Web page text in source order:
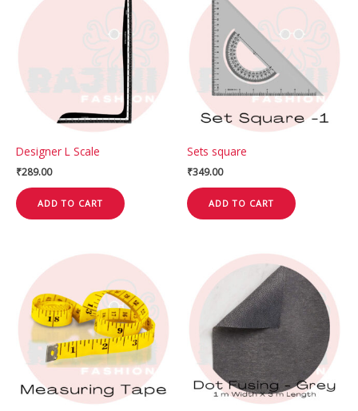
Designer L Scale
₹289.00
ADD TO CART
Sets square
₹349.00
ADD TO CART
product
has
multiple
variants.
The
options
may
be